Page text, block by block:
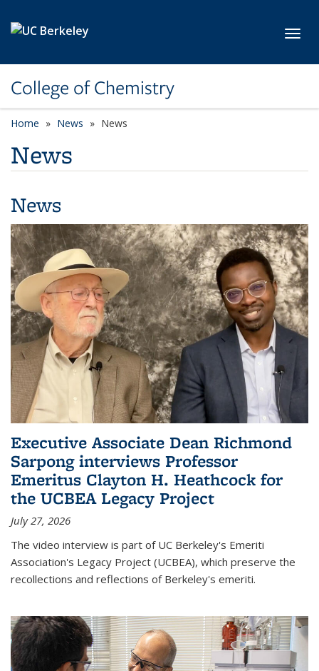
College of Chemistry
Home News News
News
News
Executive Associate Dean Richmond
Sarpong interviews Professor
Emeritus Clayton H. Heathcock for
the UCBEA Legacy Project
July 27, 2026
The video interview is part of UC Berkeley's Emeriti
Association's Legacy Project (UCBEA), which preserve the
recollections and reflections of Berkeley's emeriti.